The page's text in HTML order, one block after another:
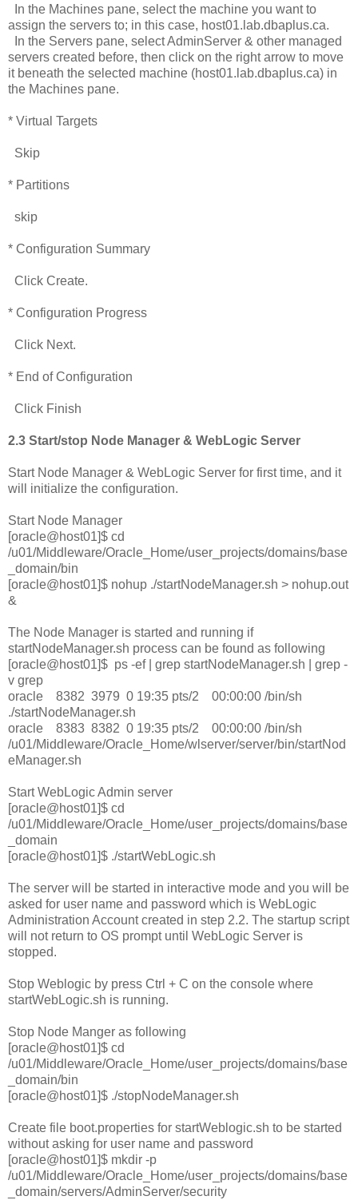
In the Machines pane, select the machine you want to
assign the servers to; in this case, host01.lab.dbaplus.ca.
In the Servers pane, select AdminServer & other managed
servers created before, then click on the right arrow to move
it beneath the selected machine (host01.lab.dbaplus.ca) in
the Machines pane.
* Virtual Targets
Skip
* Partitions
skip
* Configuration Summary
Click Create.
* Configuration Progress
Click Next.
* End of Configuration
Click Finish
2.3 Start/stop Node Manager & WebLogic Server
Start Node Manager & WebLogic Server for first time, and it
will initialize the configuration.
Start Node Manager
[oracle@host01]$ cd
/u01/Middleware/Oracle_Home/user_projects/domains/base
_domain/bin
[oracle@host01]$ nohup ./startNodeManager.sh > nohup.out
&
The Node Manager is started and running if
startNodeManager.sh process can be found as following
[oracle@host01]$ ps -ef | grep startNodeManager.sh | grep -
v grep
oracle 8382 3979 0 19:35 pts/2 00:00:00 /bin/sh
./startNodeManager.sh
oracle 8383 8382 0 19:35 pts/2 00:00:00 /bin/sh
/u01/Middleware/Oracle_Home/wlserver/server/bin/startNod
eManager.sh
Start WebLogic Admin server
[oracle@host01]$ cd
/u01/Middleware/Oracle_Home/user_projects/domains/base
_domain
[oracle@host01]$ ./startWebLogic.sh
The server will be started in interactive mode and you will be
asked for user name and password which is WebLogic
Administration Account created in step 2.2. The startup script
will not return to OS prompt until WebLogic Server is
stopped.
Stop Weblogic by press Ctrl + C on the console where
startWebLogic.sh is running.
Stop Node Manger as following
[oracle@host01]$ cd
/u01/Middleware/Oracle_Home/user_projects/domains/base
_domain/bin
[oracle@host01]$ ./stopNodeManager.sh
Create file boot.properties for startWeblogic.sh to be started
without asking for user name and password
[oracle@host01]$ mkdir -p
/u01/Middleware/Oracle_Home/user_projects/domains/base
_domain/servers/AdminServer/security